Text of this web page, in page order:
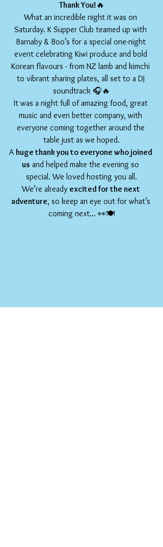
Thank You! 🔥
What an incredible night it was on
Saturday. K Supper Club teamed up with
Barnaby & Boo’s for a special one-night
event celebrating Kiwi produce and bold
Korean flavours - from NZ lamb and kimchi
to vibrant sharing plates, all set to a DJ
soundtrack 🎧🔥
It was a night full of amazing food, great
music and even better company, with
everyone coming together around the
table just as we hoped.
A huge thank you to everyone who joined
us and helped make the evening so
special. We loved hosting you all.
We’re already excited for the next
adventure, so keep an eye out for what’s
coming next… 👀🍽️